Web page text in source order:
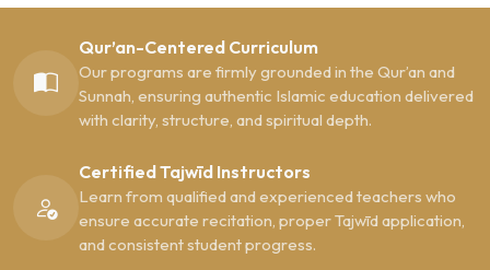
Qur’an-Centered Curriculum
Our programs are firmly grounded in the Qur’an and
Sunnah, ensuring authentic Islamic education delivered
with clarity, structure, and spiritual depth.
Certified Tajwīd Instructors
Learn from qualified and experienced teachers who
ensure accurate recitation, proper Tajwīd application,
and consistent student progress.